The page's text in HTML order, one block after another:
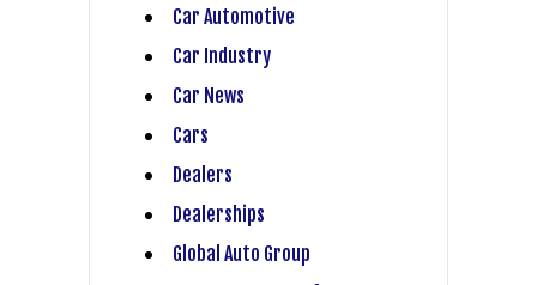
Car Automotive
Car Industry
Car News
Cars
Dealers
Dealerships
Global Auto Group